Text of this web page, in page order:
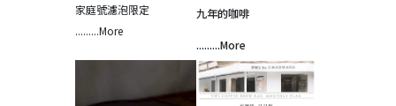
家庭號濾泡限定
.........More
九年的咖啡
.........More